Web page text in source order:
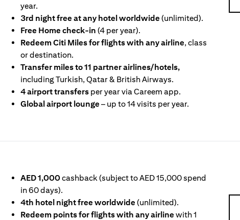
year.
3rd night free at any hotel worldwide(unlimited).
Free Home check-in (4 per year).
Redeem Citi Miles for flights with any airline, class
or destination.
Transfer miles to 11 partner airlines/hotels,
including Turkish, Qatar & British Airways.
4 airport transfers per year via Careem app.
Global airport lounge– up to 14 visits per year.
A NEW TAB)
AED 1,000cashback (subject to AED 15,000 spend
in 60 days).
4th hotel night free worldwide(unlimited).
Redeem points for flights with any airlinewith 1